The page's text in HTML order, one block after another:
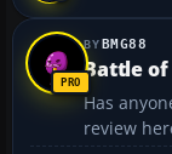
BMG88
Battle of
Has
review